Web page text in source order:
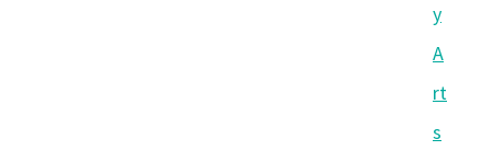
y
A
rt
s